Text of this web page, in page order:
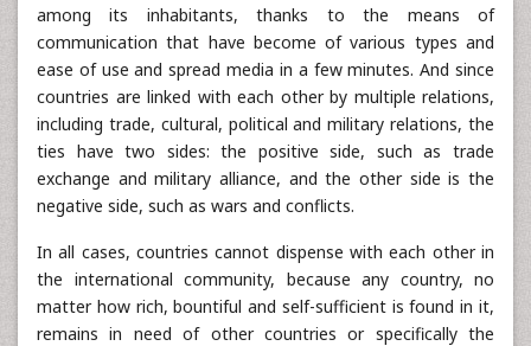
among its inhabitants, thanks to the means of
communication that have become of various types and
ease of use and spread media in a few minutes. And since
countries are linked with each other by multiple relations,
including trade, cultural, political and military relations, the
ties have two sides: the positive side, such as trade
exchange and military alliance, and the other side is the
negative side, such as wars and conflicts.
In all cases, countries cannot dispense with each other in
the international community, because any country, no
matter how rich, bountiful and self-sufficient is found in it,
remains in need of other countries or specifically the